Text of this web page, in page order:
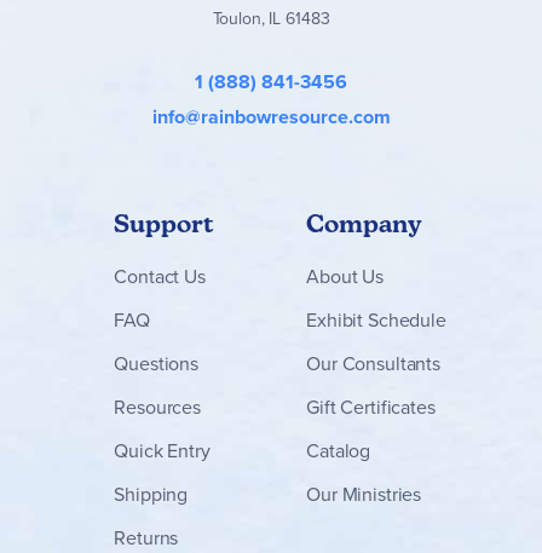
Toulon, IL 61483
1 (888) 841-3456
info@rainbowresource.com
Support
Contact Us
FAQ
Questions
Resources
Quick Entry
Shipping
Returns
Company
About Us
Exhibit Schedule
Our Consultants
Gift Certificates
Catalog
Our Ministries